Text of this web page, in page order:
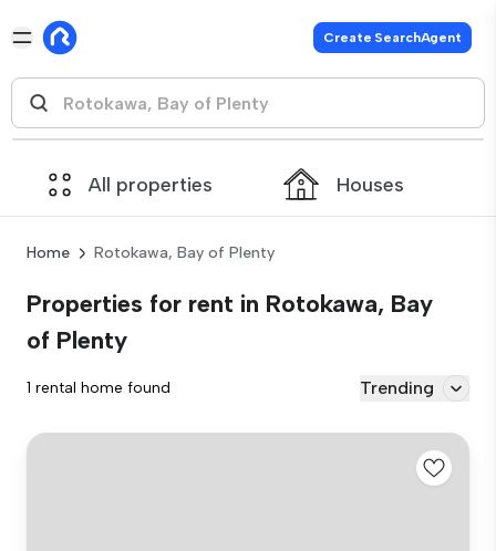
Create SearchAgent
All properties Houses
Home Rotokawa, Bay of Plenty
Properties for rent in Rotokawa, Bay
of Plenty
1 rental home found Trending